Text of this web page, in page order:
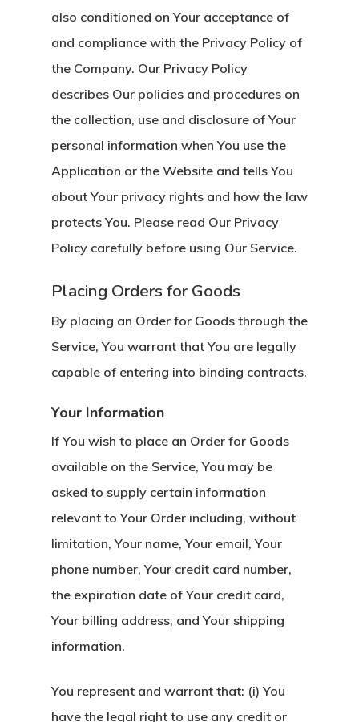
also conditioned on Your acceptance of
and compliance with the Privacy Policy of
the Company. Our Privacy Policy
describes Our policies and procedures on
the collection, use and disclosure of Your
personal information when You use the
Application or the Website and tells You
about Your privacy rights and how the law
protects You. Please read Our Privacy
Policy carefully before using Our Service.
Placing Orders for Goods
By placing an Order for Goods through the
Service, You warrant that You are legally
capable of entering into binding contracts.
Your Information
If You wish to place an Order for Goods
available on the Service, You may be
asked to supply certain information
relevant to Your Order including, without
limitation, Your name, Your email, Your
phone number, Your credit card number,
the expiration date of Your credit card,
Your billing address, and Your shipping
information.
You represent and warrant that: (i) You
have the legal right to use any credit or